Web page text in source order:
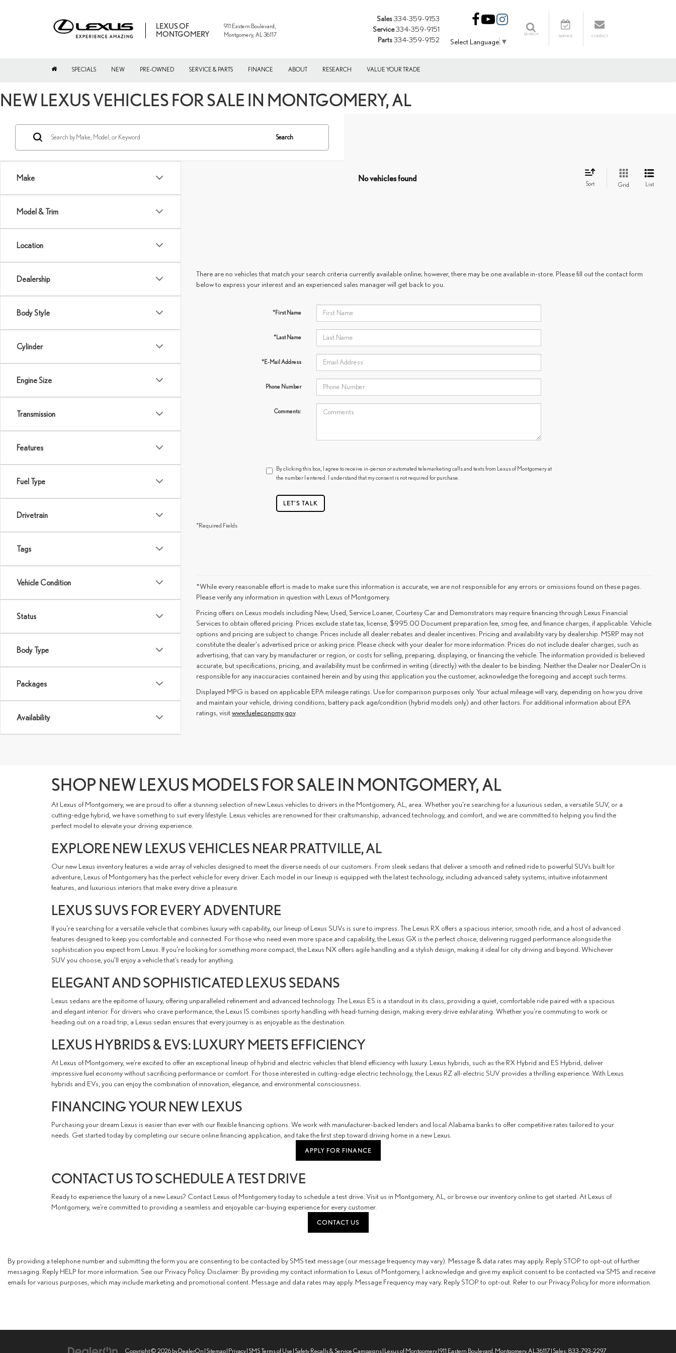
LEXUS OF
MONTGOMERY
911 Eastern Boulevard,
Montgomery, AL 36117
Sales 334-359-9153
Service 334-359-9151
Parts 334-359-9152 Select Language ▼
SEARCH SERVICE CONTACT
SPECIALS NEW PRE-OWNED SERVICE & PARTS FINANCE ABOUT RESEARCH VALUE YOUR TRADE
NEW LEXUS VEHICLES FOR SALE IN MONTGOMERY, AL
Make
Model & Trim
Location
Dealership
Body Style
Cylinder
Engine Size
Transmission
Features
Fuel Type
Drivetrain
Tags
Vehicle Condition
Status
Body Type
Packages
Availability
Search
No vehicles found
Sort Grid List
There are no vehicles that match your search criteria currently available online; however, there may be one available in-store. Please fill out the contact form
below to express your interest and an experienced sales manager will get back to you.
*First Name
*Last Name
*E-Mail Address
Phone Number
Comments:
By clicking this box, I agree to receive in-person or automated telemarketing calls and texts from Lexus of Montgomery at
the number I entered. I understand that my consent is not required for purchase.
LET'S TALK
*Required Fields
*While every reasonable effort is made to make sure this information is accurate, we are not responsible for any errors or omissions found on these pages.
Please verify any information in question with Lexus of Montgomery.
Pricing offers on Lexus models including New, Used, Service Loaner, Courtesy Car and Demonstrators may require financing through Lexus Financial
Services to obtain offered pricing. Prices exclude state tax, license, $995.00 Document preparation fee, smog fee, and finance charges, if applicable. Vehicle
options and pricing are subject to change. Prices include all dealer rebates and dealer incentives. Pricing and availability vary by dealership. MSRP may not
constitute the dealer's advertised price or asking price. Please check with your dealer for more information. Prices do not include dealer charges, such as
advertising, that can vary by manufacturer or region, or costs for selling, preparing, displaying, or financing the vehicle. The information provided is believed
accurate, but specifications, pricing, and availability must be confirmed in writing (directly) with the dealer to be binding. Neither the Dealer nor DealerOn is
responsible for any inaccuracies contained herein and by using this application you the customer, acknowledge the foregoing and accept such terms.
Displayed MPG is based on applicable EPA mileage ratings. Use for comparison purposes only. Your actual mileage will vary, depending on how you drive
and maintain your vehicle, driving conditions, battery pack age/condition (hybrid models only) and other factors. For additional information about EPA
ratings, visitwww.fueleconomy.gov.
SHOP NEW LEXUS MODELS FOR SALE IN MONTGOMERY, AL
At Lexus of Montgomery, we are proud to offer a stunning selection of new Lexus vehicles to drivers in the Montgomery, AL, area. Whether you're searching for a luxurious sedan, a versatile SUV, or a
cutting-edge hybrid, we have something to suit every lifestyle. Lexus vehicles are renowned for their craftsmanship, advanced technology, and comfort, and we are committed to helping you find the
perfect model to elevate your driving experience.
EXPLORE NEW LEXUS VEHICLES NEAR PRATTVILLE, AL
Our new Lexus inventory features a wide array of vehicles designed to meet the diverse needs of our customers. From sleek sedans that deliver a smooth and refined ride to powerful SUVs built for
adventure, Lexus of Montgomery has the perfect vehicle for every driver. Each model in our lineup is equipped with the latest technology, including advanced safety systems, intuitive infotainment
features, and luxurious interiors that make every drive a pleasure.
LEXUS SUVS FOR EVERY ADVENTURE
If you're searching for a versatile vehicle that combines luxury with capability, our lineup of Lexus SUVs is sure to impress. The Lexus RX offers a spacious interior, smooth ride, and a host of advanced
features designed to keep you comfortable and connected. For those who need even more space and capability, the Lexus GX is the perfect choice, delivering rugged performance alongside the
sophistication you expect from Lexus. If you're looking for something more compact, the Lexus NX offers agile handling and a stylish design, making it ideal for city driving and beyond. Whichever
SUV you choose, you’ll enjoy a vehicle that’s ready for anything.
ELEGANT AND SOPHISTICATED LEXUS SEDANS
Lexus sedans are the epitome of luxury, offering unparalleled refinement and advanced technology. The Lexus ES is a standout in its class, providing a quiet, comfortable ride paired with a spacious
and elegant interior. For drivers who crave performance, the Lexus IS combines sporty handling with head-turning design, making every drive exhilarating. Whether you're commuting to work or
heading out on a road trip, a Lexus sedan ensures that every journey is as enjoyable as the destination.
LEXUS HYBRIDS & EVS: LUXURY MEETS EFFICIENCY
At Lexus of Montgomery, we’re excited to offer an exceptional lineup of hybrid and electric vehicles that blend efficiency with luxury. Lexus hybrids, such as the RX Hybrid and ES Hybrid, deliver
impressive fuel economy without sacrificing performance or comfort. For those interested in cutting-edge electric technology, the Lexus RZ all-electric SUV provides a thrilling experience. With Lexus
hybrids and EVs, you can enjoy the combination of innovation, elegance, and environmental consciousness.
FINANCING YOUR NEW LEXUS
Purchasing your dream Lexus is easier than ever with our flexible financing options. We work with manufacturer-backed lenders and local Alabama banks to offer competitive rates tailored to your
needs. Get started today by completing our secure online financing application, and take the first step toward driving home in a new Lexus.
APPLY FOR FINANCE
CONTACT US TO SCHEDULE A TEST DRIVE
Ready to experience the luxury of a new Lexus? Contact Lexus of Montgomery today to schedule a test drive. Visit us in Montgomery, AL, or browse our inventory online to get started. At Lexus of
Montgomery, we’re committed to providing a seamless and enjoyable car-buying experience for every customer.
CONTACT US
By providing a telephone number and submitting the form you are consenting to be contacted by SMS text message (our message frequency may vary). Message & data rates may apply. Reply STOP to opt-out of further
messaging. Reply HELP for more information. See our Privacy Policy. Disclaimer: By providing my contact information to Lexus of Montgomery, I acknowledge and give my explicit consent to be contacted via SMS and receive
emails for various purposes, which may include marketing and promotional content. Message and data rates may apply. Message Frequency may vary. Reply STOP to opt-out. Refer to our Privacy Policy for more information.
Copyright © 2026 byDealerOn | Sitemap| Privacy| SMS Terms of Use | Safety Recalls & Service Campaigns| Lexus of Montgomery|911 Eastern Boulevard, Montgomery, AL 36117 | Sales: 833-793-2297